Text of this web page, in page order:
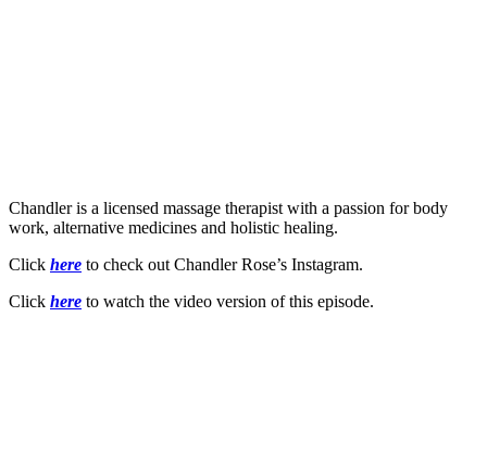
Chandler is a licensed massage therapist with a passion for body
work, alternative medicines and holistic healing.
Click here to check out Chandler Rose’s Instagram.
Click here to watch the video version of this episode.